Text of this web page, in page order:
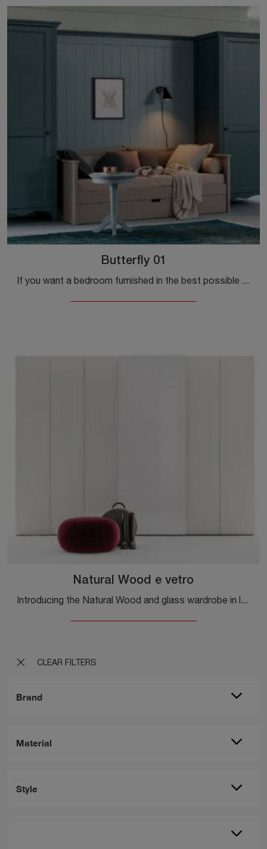
CLEAR FILTERS
Brand
Material
Style
Butterfly 01
If you want a bedroom furnished in the best possible way, choose the Butterfly 01 wardrobe with swing doors by Callesella!
Natural Wood e vetro
Introducing the Natural Wood and glass wardrobe in lacquered wood by Caccaro! A rich catalog of built-in wardrobes with sliding doors.